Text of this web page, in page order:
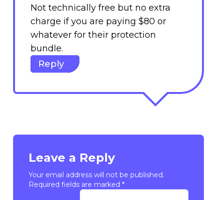
Not technically free but no extra
charge if you are paying $80 or
whatever for their protection
bundle.
Reply
Leave a Reply
Your email address will not be published.
Required fields are marked *